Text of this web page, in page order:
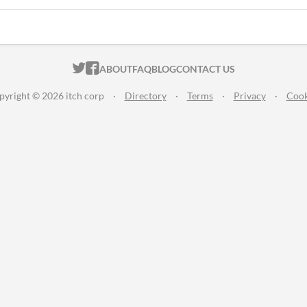
ITCH.IO ON TWITTER
ITCH.IO ON FACEBOOK
ABOUTFAQBLOGCONTACT US
© 2026 itch corp · Directory · Terms · Privacy ·